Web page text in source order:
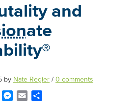
and
ate
by Nate Regier / 0 comments
Messenger
Email